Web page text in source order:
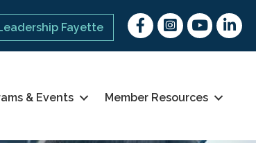
Fayette
FacebookInstagram
youtubeLinked
& Events Member Resources